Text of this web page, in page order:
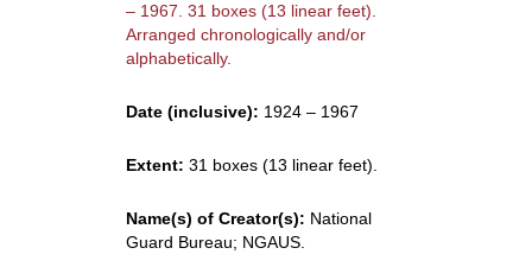
– 1967. 31 boxes (13 linear feet).
Arranged chronologically and/or
alphabetically.
Date (inclusive): 1924 – 1967
Extent: 31 boxes (13 linear feet).
Name(s) of Creator(s): National
Guard Bureau; NGAUS.